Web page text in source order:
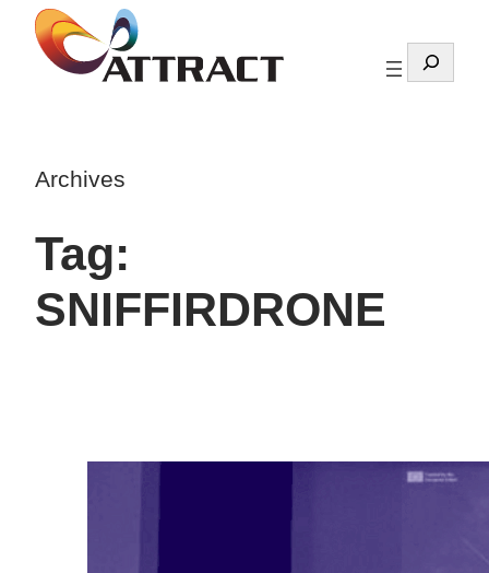
Skip
content
Search
Archives
Tag:
SNIFFIRDRONE